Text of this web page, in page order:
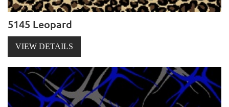
5145 Leopard
VIEW DETAILS